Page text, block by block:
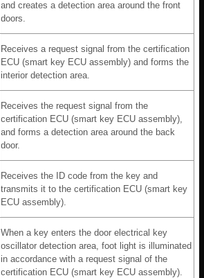
and creates a detection area around the front
doors.
Receives a request signal from the certification
ECU (smart key ECU assembly) and forms the
interior detection area.
Receives the request signal from the
certification ECU (smart key ECU assembly),
and forms a detection area around the back
door.
Receives the ID code from the key and
transmits it to the certification ECU (smart key
ECU assembly).
When a key enters the door electrical key
oscillator detection area, foot light is illuminated
in accordance with a request signal of the
certification ECU (smart key ECU assembly).